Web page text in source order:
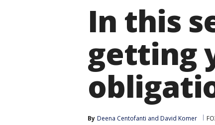
In this
getting
By Deena Centofanti and David Komer